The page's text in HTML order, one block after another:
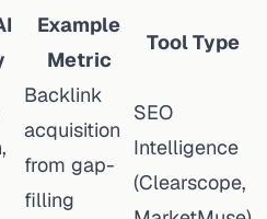
Example
Metric
Tool Type
Backlink
acquisition
from gap-
filling
SEO
Intelligence
(Clearscope,